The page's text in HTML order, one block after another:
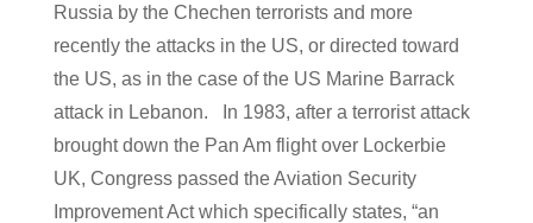
Russia by the Chechen terrorists and more
recently the attacks in the US, or directed toward
the US, as in the case of the US Marine Barrack
attack in Lebanon. In 1983, after a terrorist attack
brought down the Pan Am flight over Lockerbie
UK, Congress passed the Aviation Security
Improvement Act which specifically states, “an